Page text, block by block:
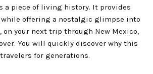
a piece of living history. It provides
offering a nostalgic glimpse into
on your next trip through New Mexico,
You will quickly discover why this
for generations.